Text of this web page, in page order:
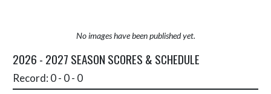
No images have been published yet.
2026 - 2027 SEASON SCORES & SCHEDULE
Record: 0 - 0 - 0